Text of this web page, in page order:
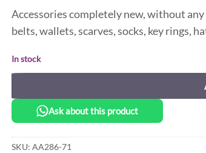
Accessories completely new, without any
belts, wallets, scarves, socks, key rings,
In stock
Ask about this product
SKU: AA286-71